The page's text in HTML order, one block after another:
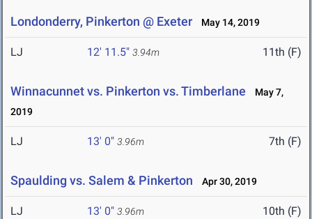
Londonderry, Pinkerton @ Exeter May 14, 2019
LJ 12' 11.5" 3.94m 11th (F)
Winnacunnet vs. Pinkerton vs. Timberlane
May 7,
2019
LJ 13' 0" 3.96m 7th (F)
Spaulding vs. Salem & Pinkerton Apr 30, 2019
LJ 13' 0" 3.96m 10th (F)